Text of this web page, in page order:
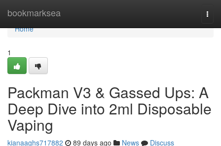
bookmarksea
Home
Home
1
Packman V3 & Gassed Ups: A
Deep Dive into 2ml Disposable
Vaping
kianaaghs717882 89 days ago News
Discuss